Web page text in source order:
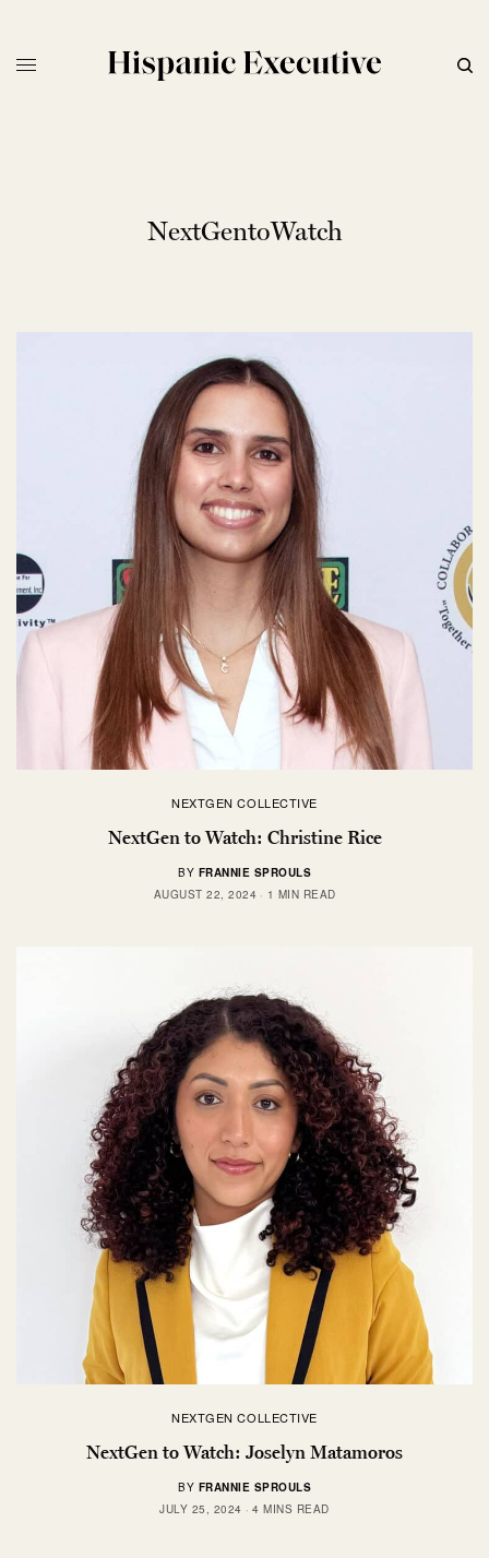
NextGentoWatch
NEXTGEN COLLECTIVE
NextGen to Watch: Christine Rice
BY FRANNIE SPROULS
AUGUST 22, 2024
1 MIN READ
NEXTGEN COLLECTIVE
NextGen to Watch: Joselyn Matamoros
BY FRANNIE SPROULS
JULY 25, 2024
4 MINS READ